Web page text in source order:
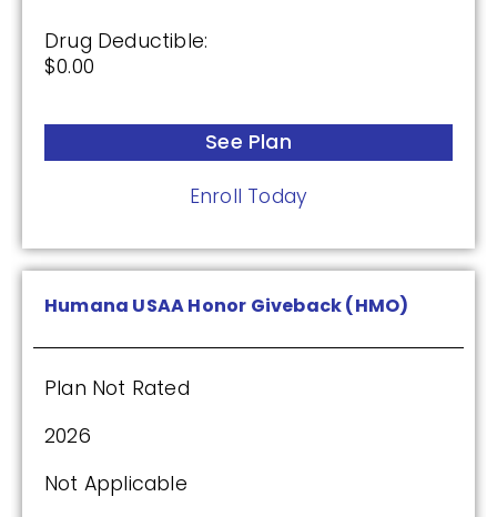
Drug Deductible:
$0.00
See Plan
Enroll Today
Humana USAA Honor Giveback (HMO)
Plan Not Rated
2026
Not Applicable
See Plan
Cigna Healthcare Extra Rx (PDP)
Premium:
$0.00
Drug Deductible:
$175.00